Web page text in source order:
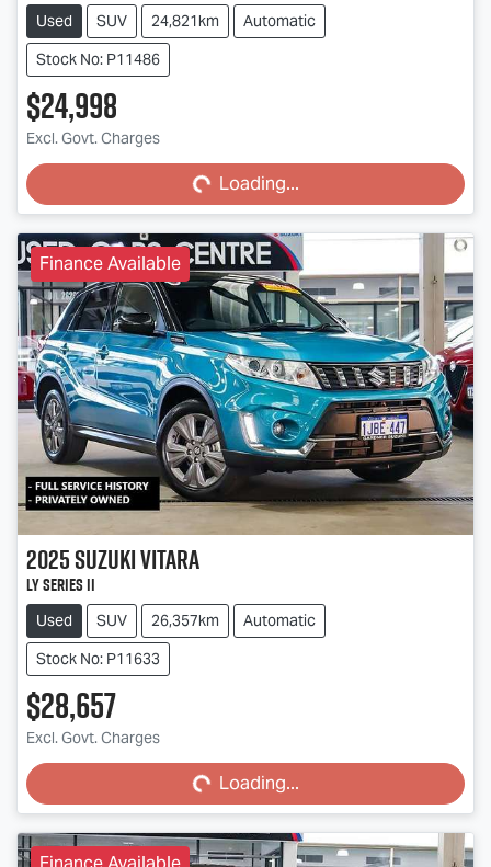
Used SUV 24,821km
Automatic
Stock No: P11486
$24,998
Excl. Govt. Charges
Loading...
Loading...
Finance Available
2025SuzukiVitara
LY Series II
Used SUV 26,357km
Automatic
Stock No: P11633
$28,657
Excl. Govt. Charges
Loading...
Loading...